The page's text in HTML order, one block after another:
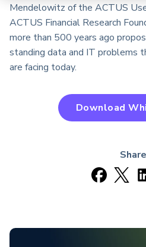
Mendelowitz of the ACTUS
ACTUS Financial Research
more than 500 years ago
standing data and IT problems
are facing today.
Download
Share